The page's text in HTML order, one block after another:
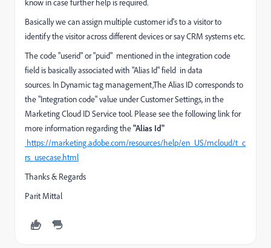
know in case further help is required.
Basically we can assign multiple customer id's to a visitor to
identify the visitor across different devices or say CRM systems etc.
The code "userid" or "puid" mentioned in the integration code
field is basically associated with "Alias Id" field in data
sources. In Dynamic tag management,The Alias ID corresponds to
the "Integration code" value under Customer Settings, in the
Marketing Cloud ID Service tool. Please see the following link for
more information regarding the"Alias Id"
https://marketing.adobe.com/resources/help/en_US/mcloud/t_c
rs_usecase.html
Thanks & Regards
Parit Mittal